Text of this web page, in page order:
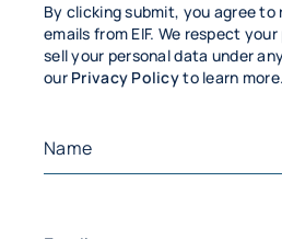
By clicking submit, you agree to
emails from EIF. We respect
sell your personal data under
our Privacy Policyto learn more.